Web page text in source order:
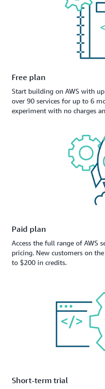
Free plan
Start building on AWS with
over 90 services for up to 6
experiment with no charges
Paid plan
Access the full range of AWS
pricing. New customers on
to $200 in credits.
Short-term trial